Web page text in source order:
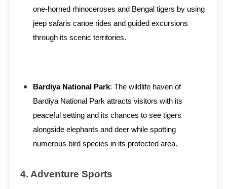
one-horned rhinoceroses and Bengal tigers by using
jeep safaris canoe rides and guided excursions
through its scenic territories.
Bardiya National Park: The wildlife haven of
Bardiya National Park attracts visitors with its
peaceful setting and its chances to see tigers
alongside elephants and deer while spotting
numerous bird species in its protected area.
4. Adventure Sports